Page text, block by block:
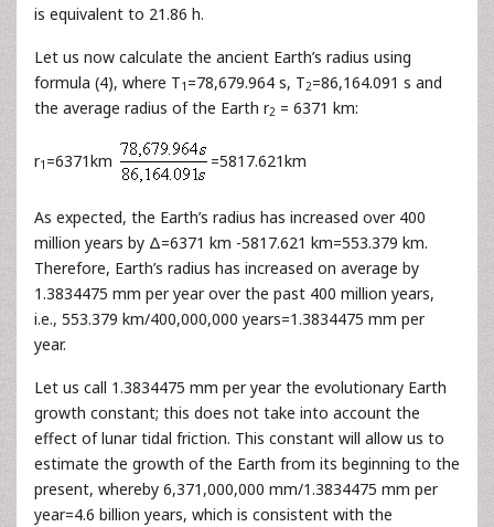
is equivalent to 21.86 h.
Let us now calculate the ancient Earth’s radius using
formula (4), where T1 =78,679.964 s, T2=86,164.091 s and
the average radius of the Earth r2 = 6371 km:
r1 =6371km =5817.621km
As expected, the Earth’s radius has increased over 400
million years by Δ=6371 km -5817.621 km=553.379 km.
Therefore, Earth’s radius has increased on average by
1.3834475 mm per year over the past 400 million years,
i.e., 553.379 km/400,000,000 years=1.3834475 mm per
year.
Let us call 1.3834475 mm per year the evolutionary Earth
growth constant; this does not take into account the
effect of lunar tidal friction. This constant will allow us to
estimate the growth of the Earth from its beginning to the
present, whereby 6,371,000,000 mm/1.3834475 mm per
year=4.6 billion years, which is consistent with the